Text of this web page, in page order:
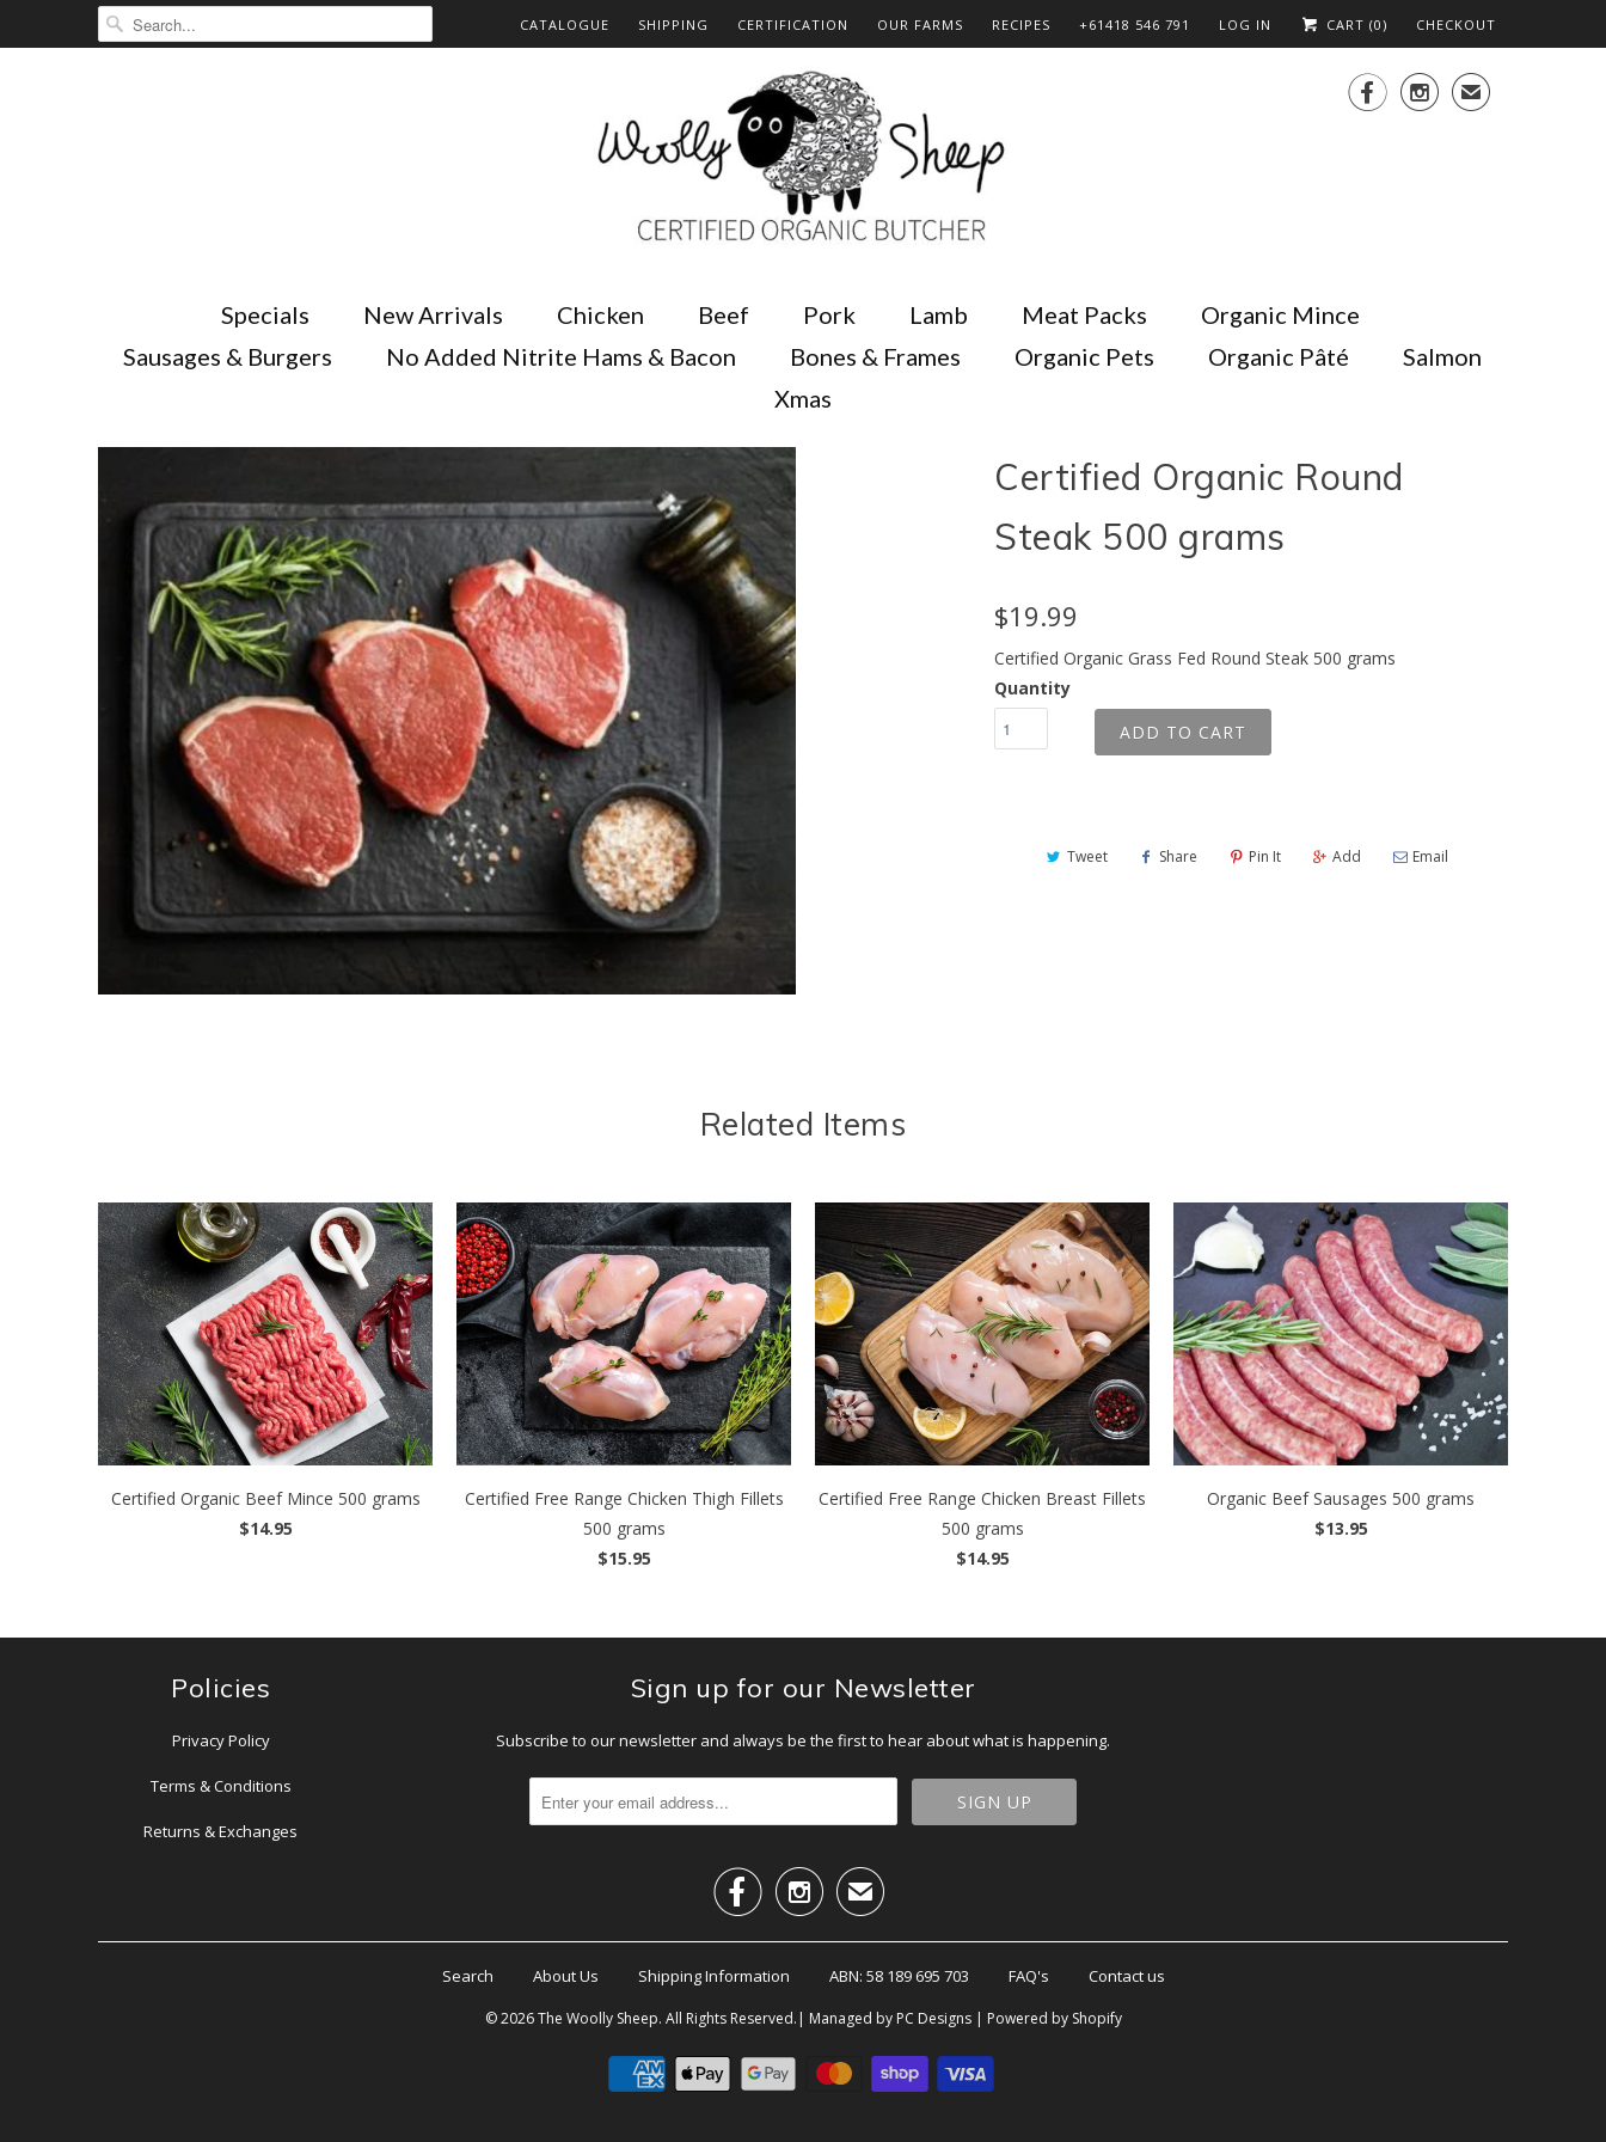
CATALOGUE SHIPPING CERTIFICATION OUR FARMS RECIPES +61418 546 791 LOG IN CART (0) CHECKOUT
  ✉
Specials New Arrivals Chicken Beef Pork Lamb Meat Packs
Organic Mince
Sausages & Burgers
No Added Nitrite Hams & Bacon Bones & Frames Organic Pets Organic Pâté
Salmon
Xmas
Certified Organic Round
Steak 500 grams
$19.99
Certified Organic Grass Fed Round Steak 500 grams
Quantity
ADD TO CART
Tweet Share Pin It Add Email
Related Items
Certified Organic Beef Mince 500 grams
$14.95
Certified Free Range Chicken Thigh Fillets
500 grams
$15.95
Certified Free Range Chicken Breast Fillets
500 grams
$14.95
Organic Beef Sausages 500 grams
$13.95
Policies
Privacy Policy
Terms & Conditions
Returns & Exchanges
Sign up for our Newsletter
Subscribe to our newsletter and always be the first to hear about what is happening.
  ✉
Search About Us Shipping Information ABN: 58 189 695 703 FAQ's Contact us
© 2026The Woolly Sheep. All Rights Reserved.| Managed by PC Designs | Powered by Shopify